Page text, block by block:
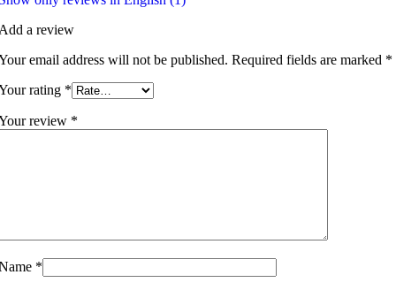
a review
email address will not be published. Required fields are marked *
rating *
review *
*